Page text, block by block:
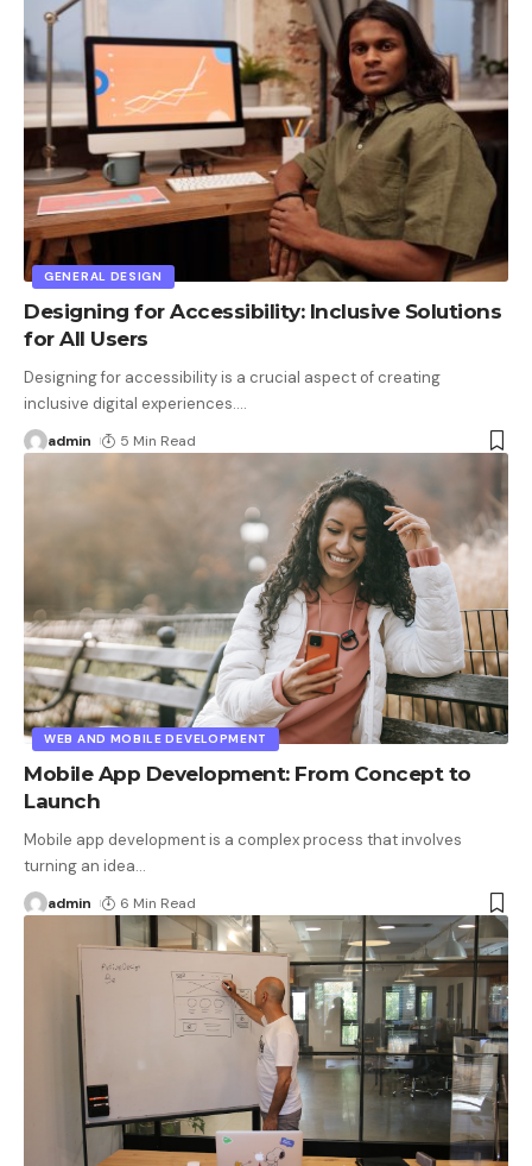
GENERAL DESIGN
Designing for Accessibility: Inclusive Solutions
for All Users
Designing for accessibility is a crucial aspect of creating
inclusive digital experiences.…
admin 5 Min Read
WEB AND MOBILE DEVELOPMENT
Mobile App Development: From Concept to
Launch
Mobile app development is a complex process that involves
turning an idea…
admin 6 Min Read